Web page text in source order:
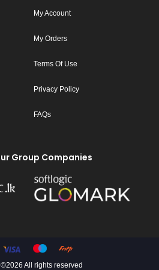
My Account
My Orders
Terms Of Use
Privacy Policy
FAQs
Group Companies
©2026 All rights reserved